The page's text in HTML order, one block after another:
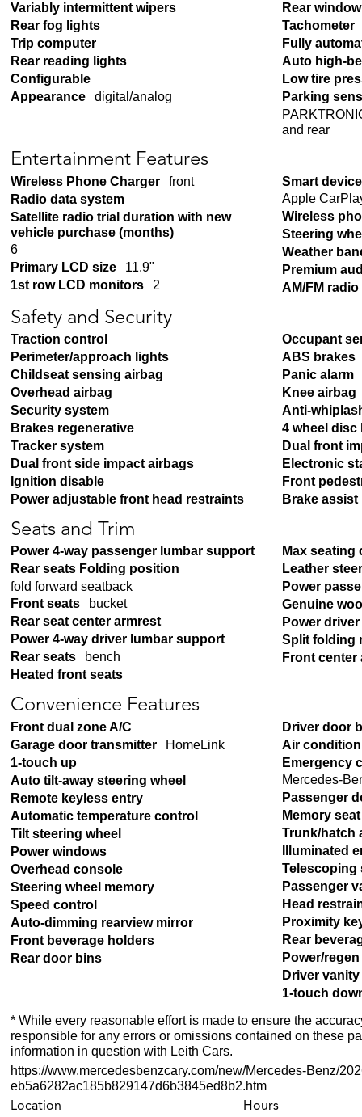
Variably intermittent wipers
Rear fog lights
Trip computer
Rear reading lights
Configurable
Appearance
digital/analog
Rear
Tachometer
Fully
Auto high-
Low tire
Parking
and rear
Entertainment Features
Wireless Phone Charger
front
Radio data system
Satellite radio trial duration with new
vehicle purchase (months)
6
Primary LCD size
11.9"
1st row LCD monitors
2
Smart
Apple
Wireless
Steering
Weather
Premium
AM/FM radio
Safety and Security
Traction control
Perimeter/approach lights
Childseat sensing airbag
Overhead airbag
Security system
Brakes regenerative
Tracker system
Dual front side impact airbags
Ignition disable
Power adjustable front head restraints
Occupant
ABS brakes
Panic alarm
Knee airbag
Anti-
4 wheel disc
Dual front
Electronic
Front
Brake assist
Seats and Trim
Power 4-way passenger lumbar support
Rear seats Folding position
fold forward seatback
Front seats
bucket
Rear seat center armrest
Power 4-way driver lumbar support
Rear seats
bench
Heated front seats
Max seating
Leather
Power
Genuine
Power
Split folding
Front center
Convenience Features
Front dual zone A/C
Garage door transmitter
HomeLink
1-touch up
Auto tilt-away steering wheel
Remote keyless entry
Automatic temperature control
Tilt steering wheel
Power windows
Overhead console
Steering wheel memory
Speed control
Auto-dimming rearview mirror
Front beverage holders
Rear door bins
Driver door
Air
Emergency
Mercedes-
Passenger
Memory seat
Trunk/hatch
Illuminated
Telescoping
Passenger
Head
Proximity
Rear
Power/regen
Driver
1-touch
* While every reasonable effort is made to ensure the
responsible for any errors or omissions contained on these
information in question with Leith Cars.
https://www.mercedesbenzcary.com/new/Mercedes-Benz/
eb5a6282ac185b829147d6b3845ed8b2.htm
Location Hours